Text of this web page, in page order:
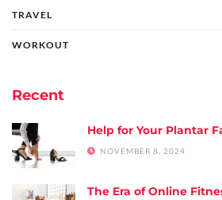
TRAVEL
WORKOUT
Recent
Help for Your Plantar
NOVEMBER 8, 2024
The Era of Online